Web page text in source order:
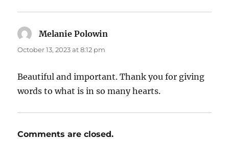
Melanie Polowin
October 13, 2023 at 8:12 pm
Beautiful and important. Thank you for giving
words to what is in so many hearts.
Comments are closed.